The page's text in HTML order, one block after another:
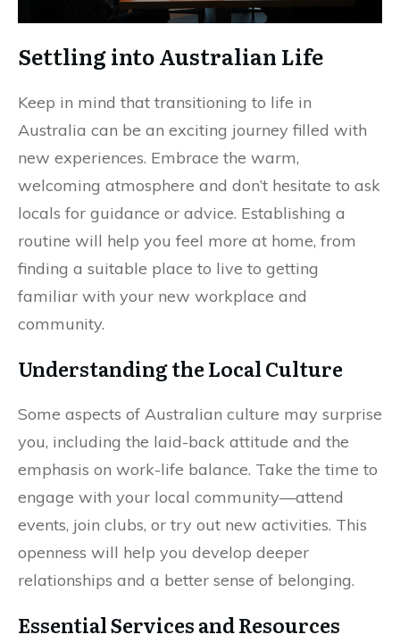
Settling into Australian Life
Keep in mind that transitioning to life in
Australia can be an exciting journey filled with
new experiences. Embrace the warm,
welcoming atmosphere and don’t hesitate to ask
locals for guidance or advice. Establishing a
routine will help you feel more at home, from
finding a suitable place to live to getting
familiar with your new workplace and
community.
Understanding the Local Culture
Some aspects of Australian culture may surprise
you, including the laid-back attitude and the
emphasis on work-life balance. Take the time to
engage with your local community—attend
events, join clubs, or try out new activities. This
openness will help you develop deeper
relationships and a better sense of belonging.
Essential Services and Resources